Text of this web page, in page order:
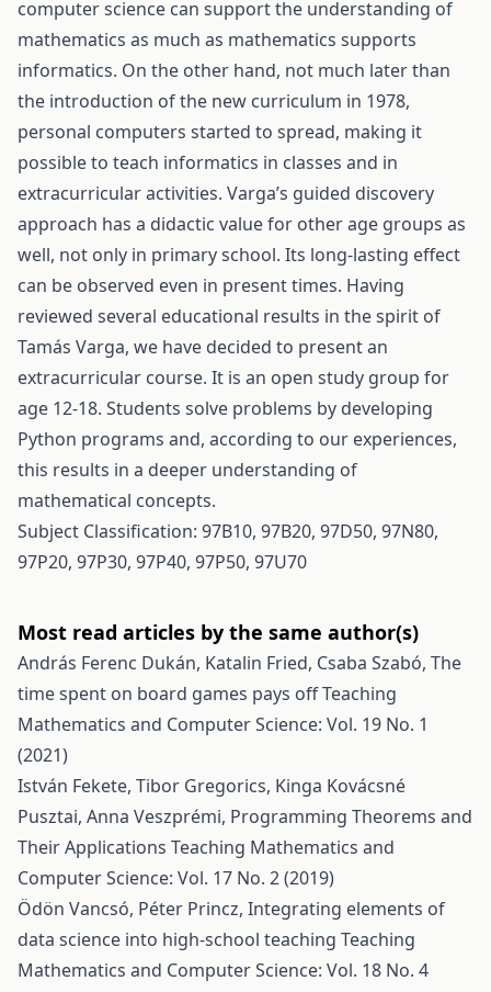
computer science can support the understanding of
mathematics as much as mathematics supports
informatics. On the other hand, not much later than
the introduction of the new curriculum in 1978,
personal computers started to spread, making it
possible to teach informatics in classes and in
extracurricular activities. Varga’s guided discovery
approach has a didactic value for other age groups as
well, not only in primary school. Its long-lasting effect
can be observed even in present times. Having
reviewed several educational results in the spirit of
Tamás Varga, we have decided to present an
extracurricular course. It is an open study group for
age 12-18. Students solve problems by developing
Python programs and, according to our experiences,
this results in a deeper understanding of
mathematical concepts.
Subject Classification: 97B10, 97B20, 97D50, 97N80,
97P20, 97P30, 97P40, 97P50, 97U70
Most read articles by the same author(s)
András Ferenc Dukán, Katalin Fried, Csaba Szabó, The
time spent on board games pays offTeaching
Mathematics and Computer Science: Vol. 19 No. 1
(2021)
István Fekete, Tibor Gregorics, Kinga Kovácsné
Pusztai, Anna Veszprémi, Programming Theorems and
Their Applications Teaching Mathematics and
Computer Science: Vol. 17 No. 2 (2019)
Ödön Vancsó, Péter Princz, Integrating elements of
data science into high-school teaching Teaching
Mathematics and Computer Science: Vol. 18 No. 4